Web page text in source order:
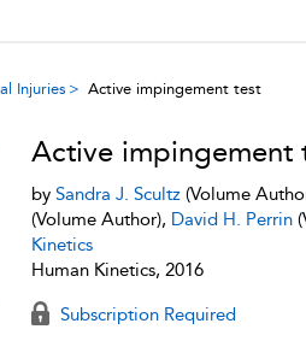
Injuries Active impingement test
Active impingement
by Sandra J. Scultz(Volume
(Volume Author), David H. Perrin
Kinetics
Human Kinetics, 2016
Subscription Required